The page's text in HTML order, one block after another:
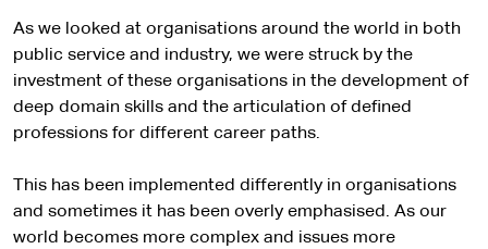
As we looked at organisations around the world in both
public service and industry, we were struck by the
investment of these organisations in the development of
deep domain skills and the articulation of defined
professions for different career paths.
This has been implemented differently in organisations
and sometimes it has been overly emphasised. As our
world becomes more complex and issues more